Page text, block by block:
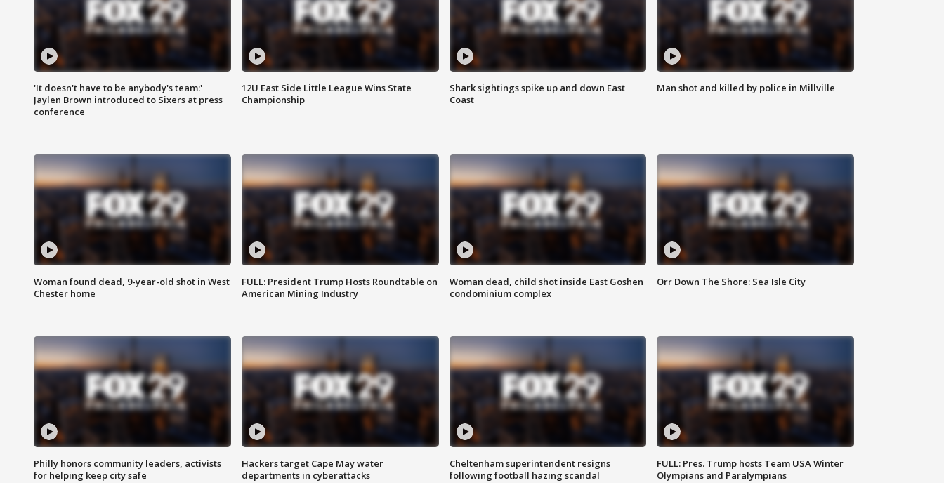
'It doesn't have to be anybody's team:'
Jaylen Brown introduced to Sixers at press
conference
12U East Side Little League Wins State
Championship
Shark sightings spike up and down East
Coast
Man shot and killed by police in Millville
Woman found dead, 9-year-old shot in West
Chester home
FULL: President Trump Hosts Roundtable on
American Mining Industry
Woman dead, child shot inside East Goshen
condominium complex
Orr Down The Shore: Sea Isle City
Philly honors community leaders, activists
for helping keep city safe
Hackers target Cape May water
departments in cyberattacks
Cheltenham superintendent resigns
following football hazing scandal
FULL: Pres. Trump hosts Team USA Winter
Olympians and Paralympians